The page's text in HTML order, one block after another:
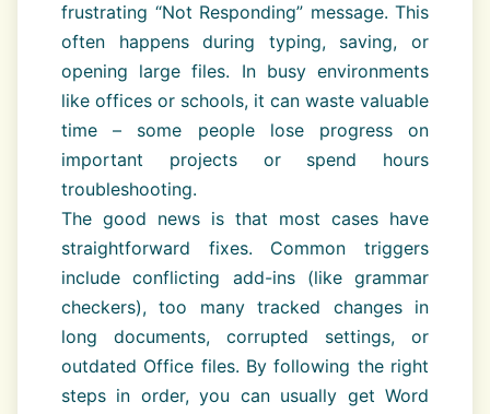
frustrating “Not Responding” message. This
often happens during typing, saving, or
opening large files. In busy environments
like offices or schools, it can waste valuable
time – some people lose progress on
important projects or spend hours
troubleshooting.
The good news is that most cases have
straightforward fixes. Common triggers
include conflicting add-ins (like grammar
checkers), too many tracked changes in
long documents, corrupted settings, or
outdated Office files. By following the right
steps in order, you can usually get Word